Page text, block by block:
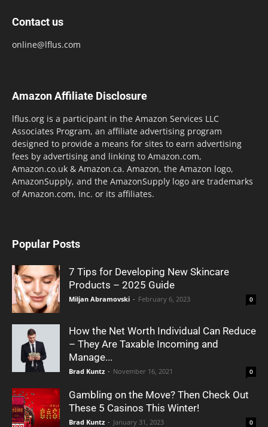
Contact us
online@lflus.com
Amazon Affiliate Disclosure
lflus.org is a participant in the Amazon Services LLC
Associates Program, an affiliate advertising program
designed to provide a means for sites to earn advertising
fees by advertising and linking to Amazon.com,
Amazon.co.uk & Amazon.ca. Amazon, the Amazon logo,
AmazonSupply, and the AmazonSupply logo are trademarks
of Amazon.com, Inc. or its affiliates.
Popular Posts
7 Tips for Developing New Skincare
Products – 2025 Guide
Miljan Abramovski - February 6, 2023 0
How the Net Worth Individual Can Reduce
– They Are Taxable Incoming and
Manage...
Brad Kuntz - November 16, 2021 0
Gambling on the Move? Then Check Out
These 5 Casinos This Winter!
Brad Kuntz - January 31, 2023 0